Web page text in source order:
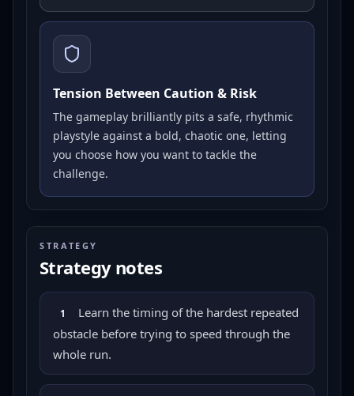
Tension Between Caution & Risk
The gameplay brilliantly pits a safe, rhythmic
playstyle against a bold, chaotic one, letting
you choose how you want to tackle the
challenge.
STRATEGY
Strategy notes
1
Learn the timing of the hardest repeated
obstacle before trying to speed through the
whole run.